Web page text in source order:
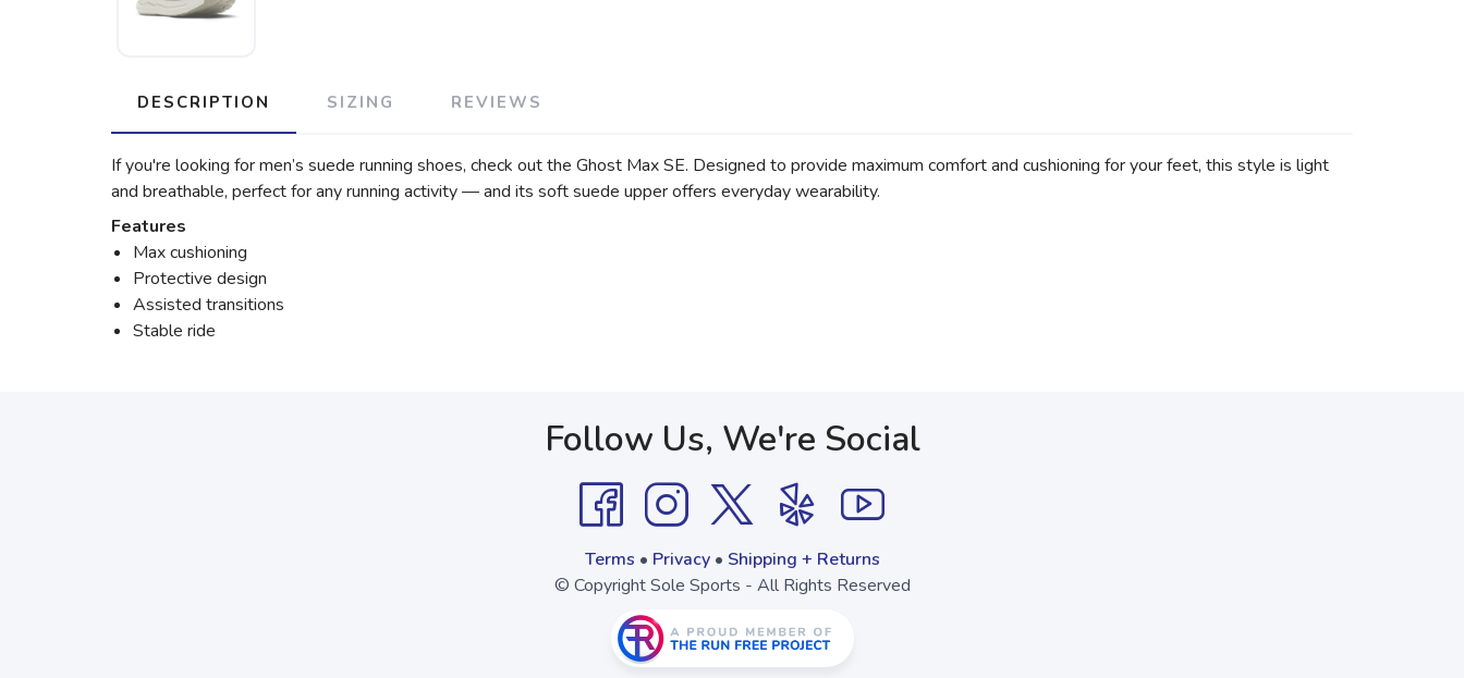
DESCRIPTION SIZING REVIEWS
If you're looking for men’s suede running shoes, check out the Ghost Max SE. Designed to provide maximum comfort and cushioning for your feet, this style is light
and breathable, perfect for any running activity — and its soft suede upper offers everyday wearability.
Features
Max cushioning
Protective design
Assisted transitions
Stable ride
Follow Us, We're Social
Terms • Privacy• Shipping + Returns
© Copyright Sole Sports - All Rights Reserved